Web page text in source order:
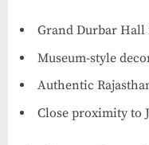
Grand Durbar Hall
Museum-style
Authentic
Close proximity to